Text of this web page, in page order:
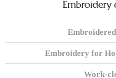
Embroidery
Embroidery for
Work-